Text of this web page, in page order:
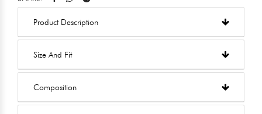
Product Description
Size And Fit
Composition